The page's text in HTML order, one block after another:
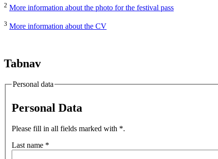
2 More information about the photo for the festival pass
3 More information about the CV
Tabnav
Personal data
Personal Data
Please fill in all fields marked with *.
Last name *